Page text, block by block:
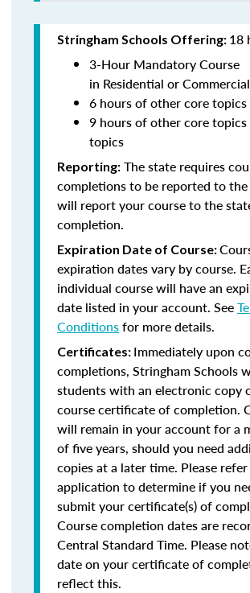
Stringham Schools Offering: 18
3-Hour Mandatory Course
in Residential or Commercial
6 hours of other core topics
9 hours of other core
topics
Reporting: The state requires
completions to be reported to
will report your course to the
completion.
Expiration Date of Course:
expiration dates vary by course.
individual course will have an
date listed in your account. See
Conditionsfor more details.
Certificates: Immediately upon
completions, Stringham Schools
students with an electronic copy
course certificate of completion.
will remain in your account for a
of five years, should you need
copies at a later time. Please
application to determine if you
submit your certificate(s) of
Course completion dates are
Central Standard Time. Please
date on your certificate of
reflect this.